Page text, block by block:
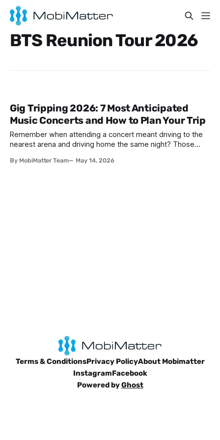
BTS Reunion Tour 2026
Gig Tripping 2026: 7 Most Anticipated
Music Concerts and How to Plan Your Trip
Remember when attending a concert meant driving to the
nearest arena and driving home the same night? Those
much bigger. They're booking flights to Seoul to catch
By MobiMatter Team May 14, 2026
Terms & ConditionsPrivacy PolicyAbout Mobimatter
InstagramFacebook
Powered byGhost